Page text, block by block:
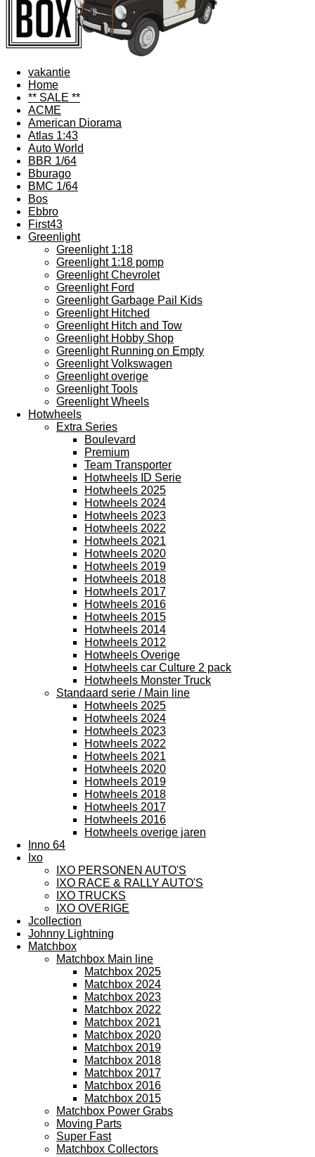
vakantie
Home
** SALE **
ACME
American Diorama
Atlas 1:43
Auto World
BBR 1/64
Bburago
BMC 1/64
Bos
Ebbro
First43
Greenlight
Greenlight 1:18
Greenlight 1:18 pomp
Greenlight Chevrolet
Greenlight Ford
Greenlight Garbage Pail Kids
Greenlight Hitched
Greenlight Hitch and Tow
Greenlight Hobby Shop
Greenlight Running on Empty
Greenlight Volkswagen
Greenlight overige
Greenlight Tools
Greenlight Wheels
Hotwheels
Extra Series
Boulevard
Premium
Team Transporter
Hotwheels ID Serie
Hotwheels 2025
Hotwheels 2024
Hotwheels 2023
Hotwheels 2022
Hotwheels 2021
Hotwheels 2020
Hotwheels 2019
Hotwheels 2018
Hotwheels 2017
Hotwheels 2016
Hotwheels 2015
Hotwheels 2014
Hotwheels 2012
Hotwheels Overige
Hotwheels car Culture 2 pack
Hotwheels Monster Truck
Standaard serie / Main line
Hotwheels 2025
Hotwheels 2024
Hotwheels 2023
Hotwheels 2022
Hotwheels 2021
Hotwheels 2020
Hotwheels 2019
Hotwheels 2018
Hotwheels 2017
Hotwheels 2016
Hotwheels overige jaren
Inno 64
Ixo
IXO PERSONEN AUTO'S
IXO RACE & RALLY AUTO'S
IXO TRUCKS
IXO OVERIGE
Jcollection
Johnny Lightning
Matchbox
Matchbox Main line
Matchbox 2025
Matchbox 2024
Matchbox 2023
Matchbox 2022
Matchbox 2021
Matchbox 2020
Matchbox 2019
Matchbox 2018
Matchbox 2017
Matchbox 2016
Matchbox 2015
Matchbox Power Grabs
Moving Parts
Super Fast
Matchbox Collectors